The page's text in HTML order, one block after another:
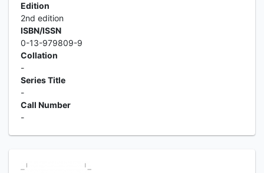
Edition
2nd edition
ISBN/ISSN
0-13-979809-9
Collation
-
Series Title
-
Call Number
-